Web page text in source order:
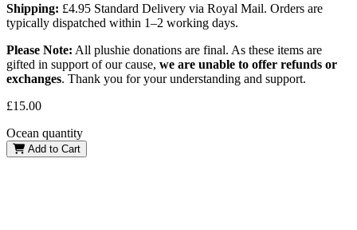
Shipping: £4.95 Standard Delivery via Royal Mail. Orders are
typically dispatched within 1–2 working days.
Please Note: All plushie donations are final. As these items are
gifted in support of our cause, we are unable to offer refunds or
exchanges. Thank you for your understanding and support.
£15.00
Ocean quantity
Add to Cart